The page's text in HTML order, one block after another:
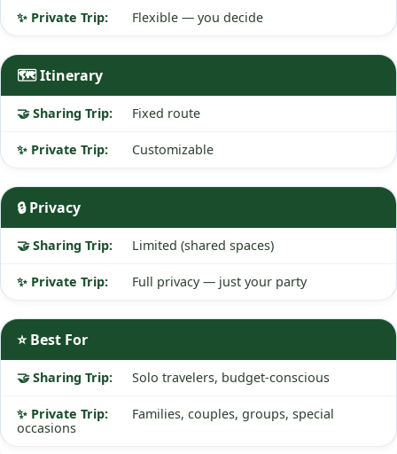
Flexible — you decide
🗺️ Itinerary
Fixed route
Customizable
🔒 Privacy
Limited (shared spaces)
Full privacy — just your party
⭐ Best For
Solo travelers, budget-conscious
Families, couples, groups, special
occasions